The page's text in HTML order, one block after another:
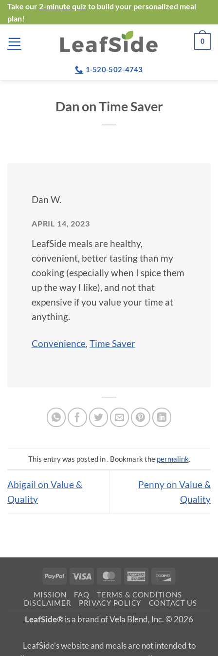
Skip
to
content
Take our 2-minute quiz to build your personalized meal
plan!
0
1-520-502-4743
Dan on Time Saver
Dan W.
APRIL 14, 2023
LeafSide meals are healthy,
convenient, better tasting than my
cooking (especially when I spice them
up the way I like), and not that
expensive if you value your time at
anything.
Convenience, Time Saver
This entry was posted in . Bookmark the permalink.
Abigail on Value &
Quality
Penny on Value &
Quality
PayPal Visa MasterCardAmerican
MISSION FAQ
TERMS & CONDITIONS
DISCLAIMER
PRIVACY POLICY CONTACT US
LeafSide®is a brand of Vela Blend, Inc. © 2026
LeafSide’s website and meals are not intended to